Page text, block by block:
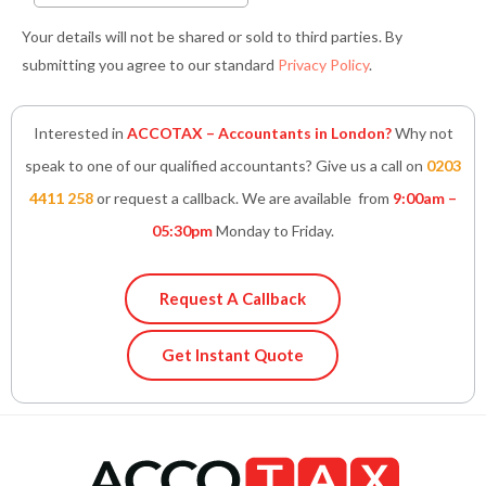
Your details will not be shared or sold to third parties. By
submitting you agree to our standard Privacy Policy.
Interested in ACCOTAX – Accountants in London?Why not
speak to one of our qualified accountants? Give us a call on 0203
4411 258or request a callback. We are available from 9:00am –
05:30pmMonday to Friday.
Request A Callback
Get Instant Quote